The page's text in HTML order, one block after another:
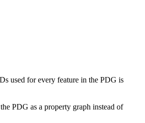
used for every feature in the PDG is
PDG as a property graph instead of